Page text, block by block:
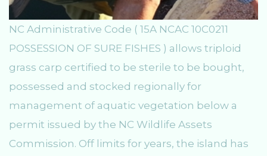
NC Administrative Code ( 15A NCAC 10C0211
POSSESSION OF SURE FISHES ) allows triploid
grass carp certified to be sterile to be bought,
possessed and stocked regionally for
management of aquatic vegetation below a
permit issued by the NC Wildlife Assets
Commission. Off limits for years, the island has